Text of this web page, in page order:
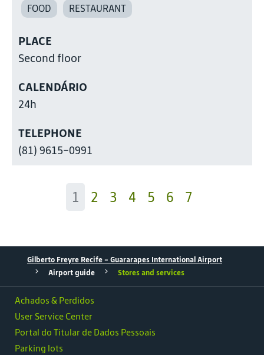
FOOD RESTAURANT
PLACE
Second floor
CALENDÁRIO
24h
TELEPHONE
(81) 9615-0991
1 2 3 4 5 6 7
Gilberto Freyre Recife - Guararapes International Airport
Airport guide
Stores and services
Achados & Perdidos
User Service Center
Portal do Titular de Dados Pessoais
Parking lots